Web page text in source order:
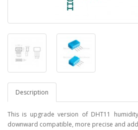
Description
This is upgrade version of DHT11
downward compatible, more precise and